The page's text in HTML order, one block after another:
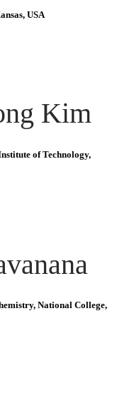
USA
Kim
of Technology,
National College,